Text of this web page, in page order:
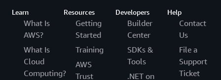
Learn
What Is
AWS?
What Is
Cloud
Computing?
Resources
Getting
Started
Training
AWS
Trust
Developers
Builder
Center
SDKs &
Tools
.NET on
Help
Contact
Us
File a
Support
Ticket